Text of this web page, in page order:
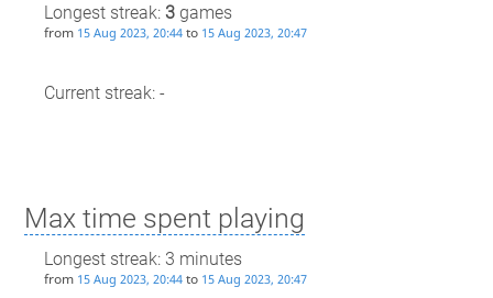
Longest streak: 3games
from 15 Aug 2023, 20:44to 15 Aug 2023, 20:47
Current streak: -
Max time spent playing
Longest streak: 3 minutes
from 15 Aug 2023, 20:44to 15 Aug 2023, 20:47